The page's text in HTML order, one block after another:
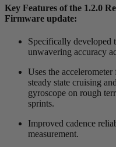
Key Features of the 1.2.0
Firmware update:
Specifically developed
unwavering accuracy
Uses the
steady state cruising
gyroscope on rough
sprints.
Improved cadence
measurement.